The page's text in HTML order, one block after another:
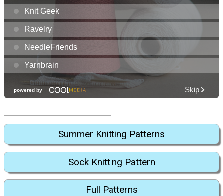
Summer Knitting Patterns
Sock Knitting Pattern
Full Patterns